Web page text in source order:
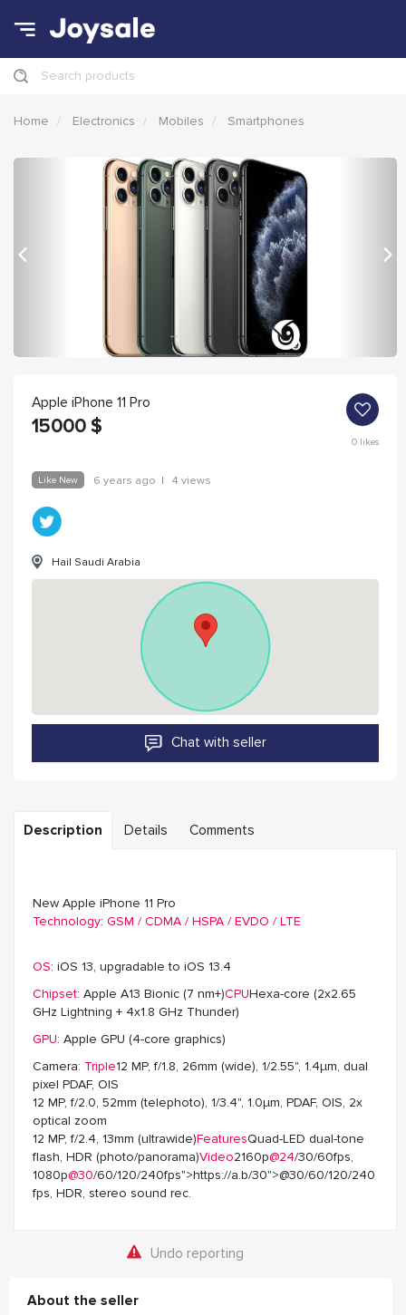
Search products
Home Electronics Mobiles Smartphones
Previous
Apple iPhone 11 Pro
15000 $
0likes
Like New 6 years ago | 4 views
Hail Saudi Arabia
Chat with seller
Description Details Comments
New Apple iPhone 11 Pro
Technology: GSM / CDMA / HSPA / EVDO / LTE
OS: iOS 13, upgradable to iOS 13.4
Chipset: Apple A13 Bionic (7 nm+)CPUHexa-core (2x2.65
GHz Lightning + 4x1.8 GHz Thunder)
GPU: Apple GPU (4-core graphics)
Camera: Triple12 MP, f/1.8, 26mm (wide), 1/2.55", 1.4µm, dual
pixel PDAF, OIS
12 MP, f/2.0, 52mm (telephoto), 1/3.4", 1.0µm, PDAF, OIS, 2x
optical zoom
12 MP, f/2.4, 13mm (ultrawide)FeaturesQuad-LED dual-tone
flash, HDR (photo/panorama)Video2160p@24/30/60fps,
1080p@30/60/120/240fps">https://a.b/30">@30/60/120/240
fps, HDR, stereo sound rec.
Undo reporting
About the seller